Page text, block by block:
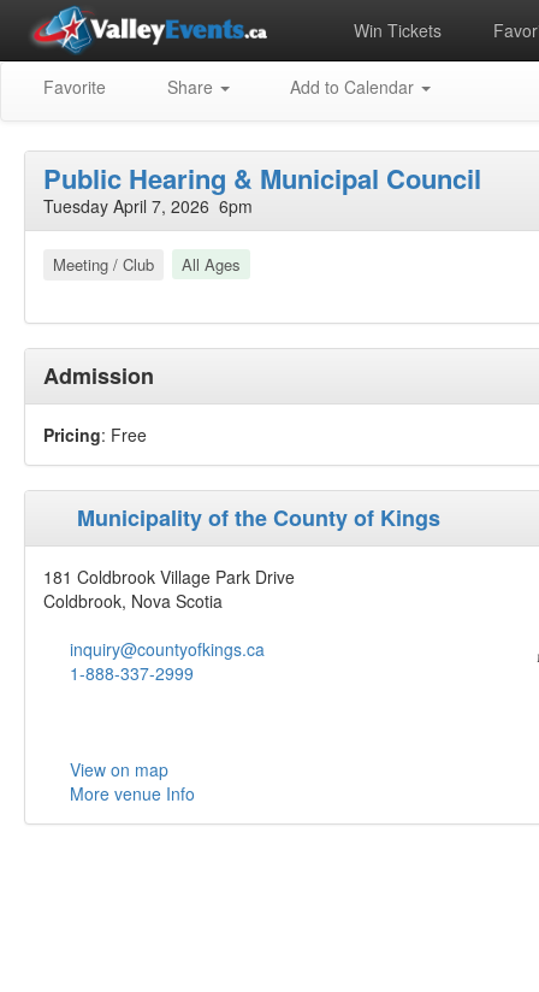
Win Tickets
Favorite Share Add to Calendar
Public Hearing & Municipal Council
Tuesday April 7, 2026 6pm
Meeting / Club All Ages
Admission
Pricing: Free
Municipality of the County of Kings
181 Coldbrook Village Park Drive
Coldbrook, Nova Scotia
inquiry@countyofkings.ca
1-888-337-2999
View on map
More venue Info